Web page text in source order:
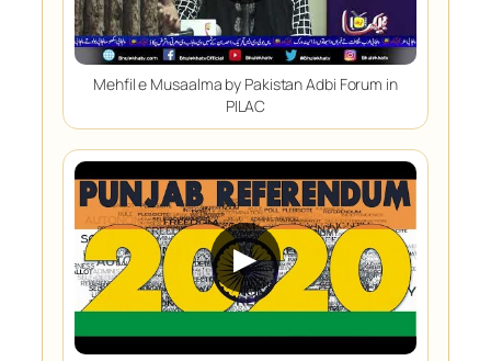
Mehfil e Musaalma by Pakistan Adbi Forum in
PILAC
▶